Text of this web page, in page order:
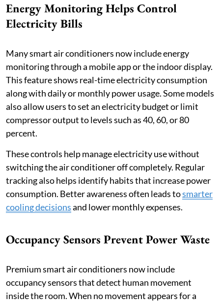
Energy Monitoring Helps Control
Electricity Bills
Many smart air conditioners now include energy
monitoring through a mobile app or the indoor display.
This feature shows real-time electricity consumption
along with daily or monthly power usage. Some models
also allow users to set an electricity budget or limit
compressor output to levels such as 40, 60, or 80
percent.
These controls help manage electricity use without
switching the air conditioner off completely. Regular
tracking also helps identify habits that increase power
consumption. Better awareness often leads tosmarter
cooling decisionsand lower monthly expenses.
Occupancy Sensors Prevent Power Waste
Premium smart air conditioners now include
occupancy sensors that detect human movement
inside the room. When no movement appears for a